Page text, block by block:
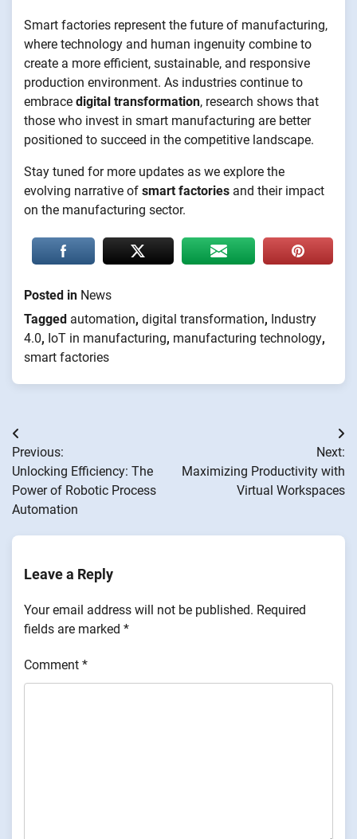
Smart factories represent the future of manufacturing,
where technology and human ingenuity combine to
create a more efficient, sustainable, and responsive
production environment. As industries continue to
embrace digital transformation, research shows that
those who invest in smart manufacturing are better
positioned to succeed in the competitive landscape.
Stay tuned for more updates as we explore the
evolving narrative of smart factories and their impact
on the manufacturing sector.
Posted in News
Tagged automation, digital transformation, Industry
4.0, IoT in manufacturing, manufacturing technology,
smart factories
Post
navigation
Previous:
Unlocking Efficiency: The
Power of Robotic Process
Automation
Next:
Maximizing Productivity with
Virtual Workspaces
Leave a Reply
Your email address will not be published. Required
fields are marked *
Comment *